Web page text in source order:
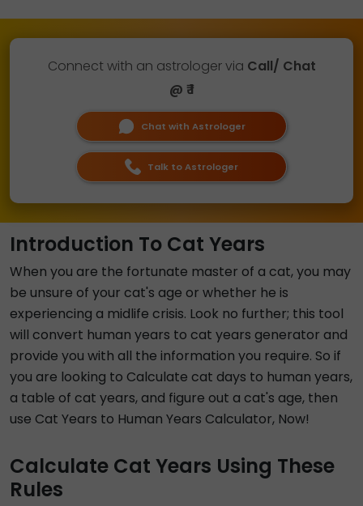
Introduction To Cat Years
When you are the fortunate master of a cat, you may
be unsure of your cat's age or whether he is
experiencing a midlife crisis. Look no further; this tool
will convert human years to cat years generator and
provide you with all the information you require. So if
you are looking to Calculate cat days to human years,
a table of cat years, and figure out a cat's age, then
use Cat Years to Human Years Calculator, Now!
Connect with an astrologer via Call/ Chat
@ ₹ 1
Chat with Astrologer
Talk to Astrologer
Calculate Cat Years Using These
Rules